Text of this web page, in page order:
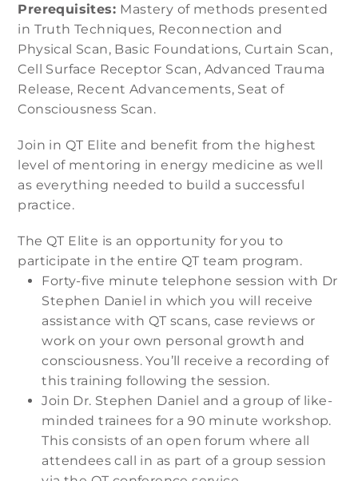
Prerequisites: Mastery of methods presented
in Truth Techniques, Reconnection and
Physical Scan, Basic Foundations, Curtain Scan,
Cell Surface Receptor Scan, Advanced Trauma
Release, Recent Advancements, Seat of
Consciousness Scan.
Join in QT Elite and benefit from the highest
level of mentoring in energy medicine as well
as everything needed to build a successful
practice.
The QT Elite is an opportunity for you to
participate in the entire QT team program.
Forty-five minute telephone session with Dr
Stephen Daniel in which you will receive
assistance with QT scans, case reviews or
work on your own personal growth and
consciousness. You’ll receive a recording of
this training following the session.
Join Dr. Stephen Daniel and a group of like-
minded trainees for a 90 minute workshop.
This consists of an open forum where all
attendees call in as part of a group session